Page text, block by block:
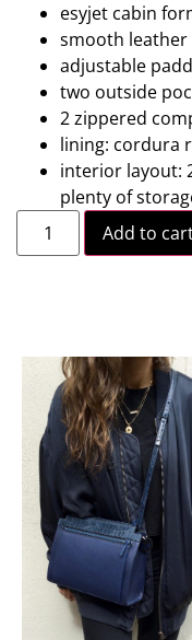
esyjet cabin
smooth leather
adjustable
two outside
2 zippered
lining: cordura
interior layout:
plenty of
Add to